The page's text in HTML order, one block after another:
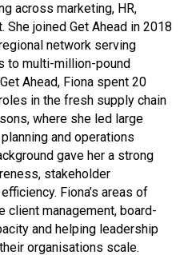
across marketing, HR,
joined Get Ahead in 2018
network serving
to multi-million-pound
Ahead, Fiona spent 20
in the fresh supply chain
where she led large
and operations
gave her a strong
stakeholder
Fiona’s areas of
management, board-
and helping leadership
organisations scale.